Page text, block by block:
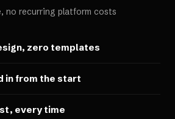
no recurring platform costs
zero templates
in from the start
every time